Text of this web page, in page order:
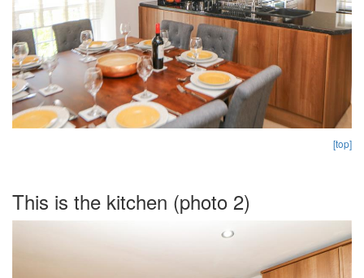
[top]
This is the kitchen (photo 2)